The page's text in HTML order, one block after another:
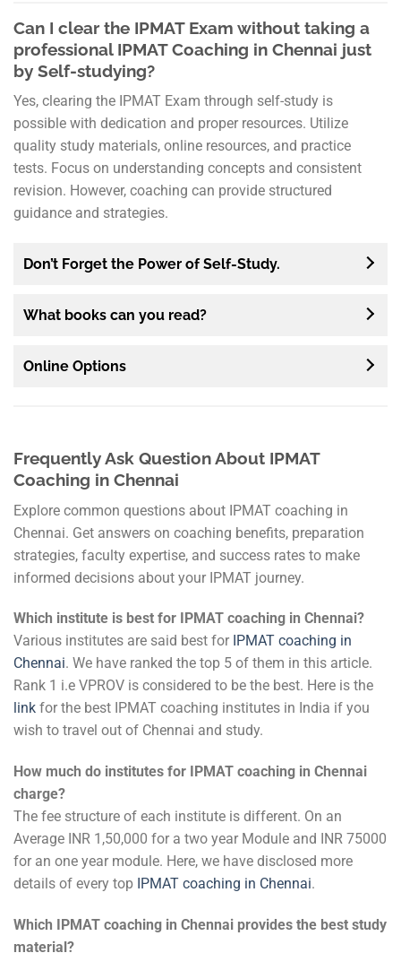
Can I clear the IPMAT Exam without taking a
professional IPMAT Coaching in Chennai just
by Self-studying?
Yes, clearing the IPMAT Exam through self-study is
possible with dedication and proper resources. Utilize
quality study materials, online resources, and practice
tests. Focus on understanding concepts and consistent
revision. However, coaching can provide structured
guidance and strategies.
Don’t Forget the Power of Self-Study.
What books can you read?
Online Options
Frequently Ask Question About IPMAT
Coaching in Chennai
Explore common questions about IPMAT coaching in
Chennai. Get answers on coaching benefits, preparation
strategies, faculty expertise, and success rates to make
informed decisions about your IPMAT journey.
Which institute is best for IPMAT coaching in Chennai?
Various institutes are said best for IPMAT coaching in
Chennai. We have ranked the top 5 of them in this article.
Rank 1 i.e VPROV is considered to be the best. Here is the
link for the best IPMAT coaching institutes in India if you
wish to travel out of Chennai and study.
How much do institutes for IPMAT coaching in Chennai
charge?
The fee structure of each institute is different. On an
Average INR 1,50,000 for a two year Module and INR 75000
for an one year module. Here, we have disclosed more
details of every top IPMAT coaching in Chennai.
Which IPMAT coaching in Chennai provides the best study
material?